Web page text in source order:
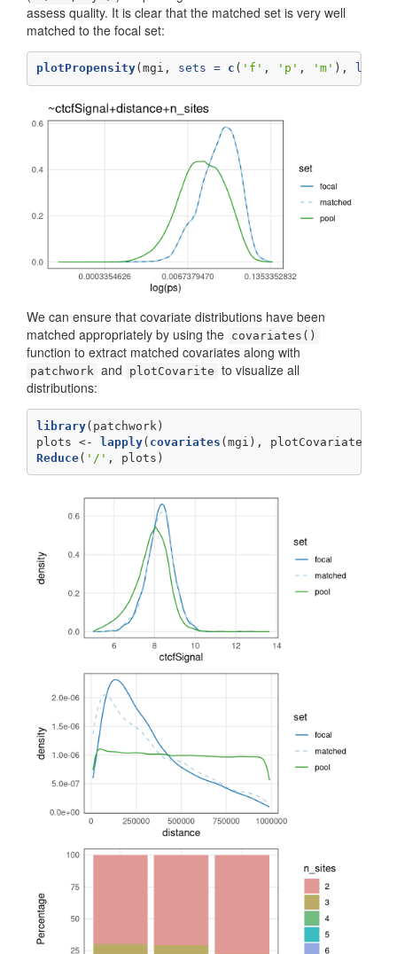
assess quality. It is clear that the matched set is very well
matched to the focal set:
plotPropensity(mgi, sets = c ( 'f' , 'p' , 'm' ), log =
We can ensure that covariate distributions have been
matched appropriately by using the covariates()
function to extract matched covariates along with
patchwork and plotCovarite to visualize all
distributions:
library(patchwork)
plots <-
lapply( covariates (mgi), plotCovariate,
Reduce( '/' , plots)